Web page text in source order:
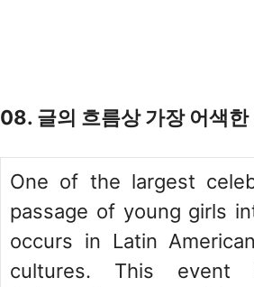
08. 글의 흐름상 가장 어색한
One of the largest
passage of young girls
occurs in Latin
cultures. This